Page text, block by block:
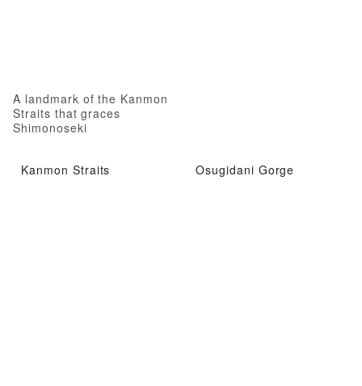
A landmark of the Kanmon
Straits that graces
Shimonoseki
Kanmon Straits Osugidani Gorge